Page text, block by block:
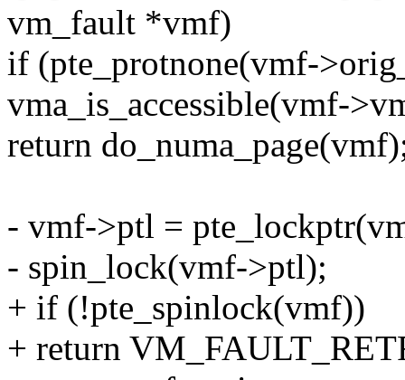
vm_fault *vmf)
if (pte_protnone(vmf-
vma_is_accessible(vmf-
return
- vmf->ptl =
- spin_lock(vmf->ptl);
+ if (!pte_spinlock(vmf))
+ return